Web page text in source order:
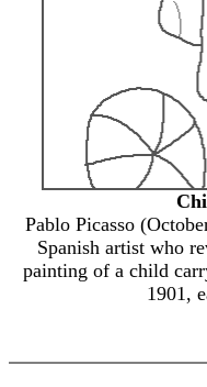
Pablo Picasso
Spanish artist who
painting of a child
1901,